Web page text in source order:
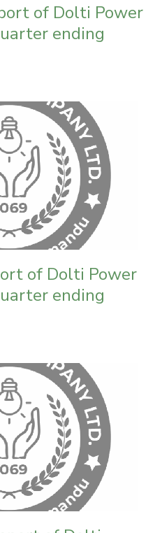
of Dolti Power
ending
of Dolti Power
ending